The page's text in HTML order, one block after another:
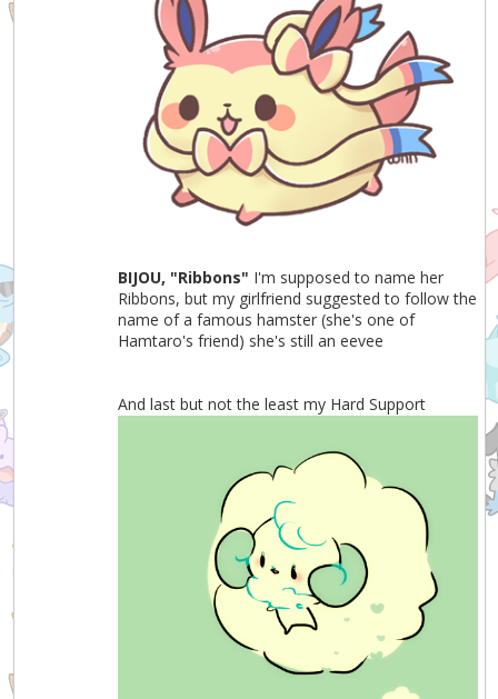
BIJOU, "Ribbons" I'm supposed to name her
Ribbons, but my girlfriend suggested to follow the
name of a famous hamster (she's one of
Hamtaro's friend) she's still an eevee
And last but not the least my Hard Support